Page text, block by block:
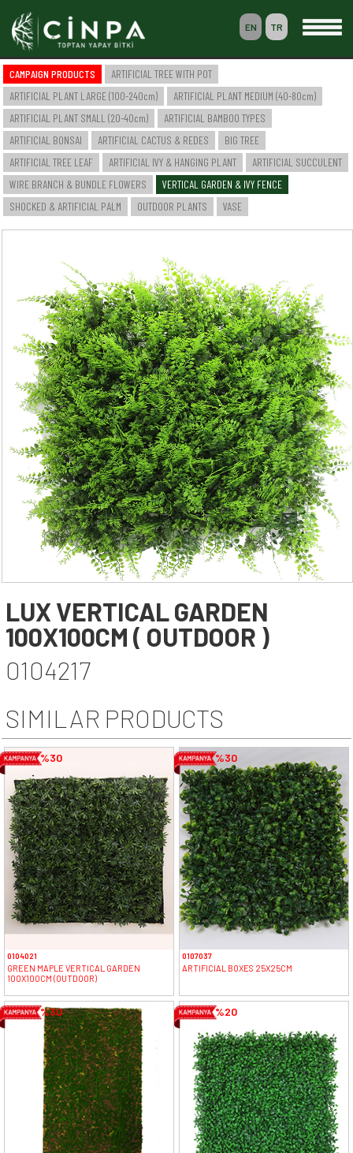
EN TR
BASKET
MEMBERSHIP
-- HOME --
-- COMPANY --
SAKSILI YAPAY AĞAÇ & BİTKİ
YAPAY KÜÇÜK BOY BİTKİ (20-40cm)
YAPAY BAMBU ÇEŞİTLERİ
YAPAY BONSAI
YAPAY CACTUS & SAZLIK
BÜYÜK AĞAÇ
YAPAY AĞAÇ YAPRAĞI
YAPAY SARMAŞIK & SARKAN BİTKİ
YAPAY SUCCULENT
TEK DAL & DEMET ÇİÇEK
DİKEY BAHÇE& SARMAŞIK ÇİT
ŞOKLANMIŞ & YAPAY PALMİYE
YAPAY DIŞ MEKAN BİTKİLERİ
SAKSILAR
--- NEWS --
-- CONTACT --
CAMPAIGN PRODUCTS
ARTIFICIAL TREE WITH POT
ARTIFICIAL PLANT LARGE (100-240cm)
ARTIFICIAL PLANT MEDIUM (40-80cm)
ARTIFICIAL PLANT SMALL (20-40cm)
ARTIFICIAL BAMBOO TYPES
ARTIFICIAL BONSAI
ARTIFICIAL CACTUS & REDES
BIG TREE
ARTIFICIAL TREE LEAF
ARTIFICIAL IVY & HANGING PLANT
ARTIFICIAL SUCCULENT
WIRE BRANCH & BUNDLE FLOWERS
VERTICAL GARDEN & IVY FENCE
SHOCKED & ARTIFICIAL PALM
OUTDOOR PLANTS VASE
LUX VERTICAL GARDEN
100X100CM ( OUTDOOR )
0104217
SIMILAR PRODUCTS
%30
0104021
GREEN MAPLE VERTICAL GARDEN
100X100CM (OUTDOOR)
%30
0107037
ARTIFICIAL BOXES 25X25CM
%30 %20